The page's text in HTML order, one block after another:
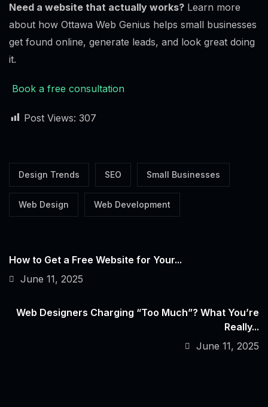
Need a website that actually works? Learn more
about how Ottawa Web Genius helps small businesses
get found online, generate leads, and look great doing
it.
Book a free consultation
Post Views: 307
Design Trends SEO Small Businesses
Web Design Web Development
How to Get a Free Website for Your...
June 11, 2025
Web Designers Charging “Too Much”? What You’re
Really...
June 11, 2025